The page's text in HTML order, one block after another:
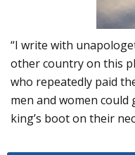
“I write with
other country on this
who repeatedly paid
men and women
king’s boot on their